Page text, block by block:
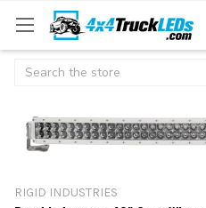
Search
RIGID INDUSTRIES